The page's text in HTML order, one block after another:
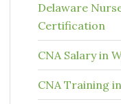
Delaware
Certification
CNA Salary in
CNA Training